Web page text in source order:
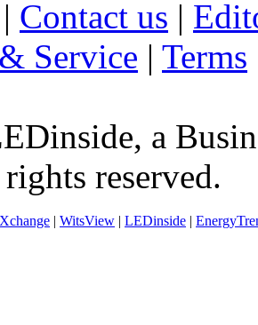
| Contact us |
Service | Terms
a
reserved.
| WitsView | LEDinside |